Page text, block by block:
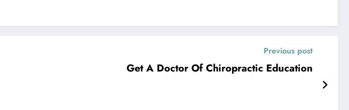
Previous post
Get A Doctor Of Chiropractic Education